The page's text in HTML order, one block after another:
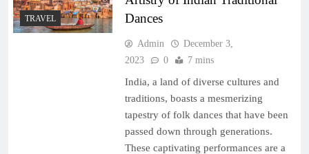
TRAVEL
Dances
Admin
December 3,
2023
0 7 mins
India, a land of diverse cultures and
traditions, boasts a mesmerizing
tapestry of folk dances that have been
passed down through generations.
These captivating performances are a